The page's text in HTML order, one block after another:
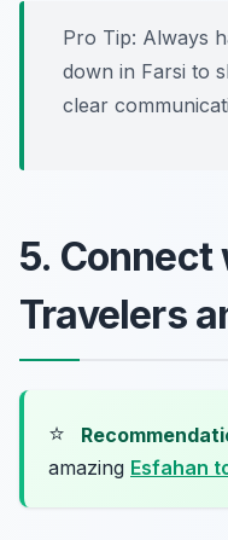
Pro Tip: Always
down in Farsi to
clear
5. Connect
Travelers
⭐
amazing Esfahan